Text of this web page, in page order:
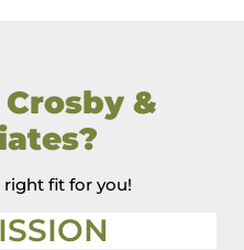
&
right fit for you!